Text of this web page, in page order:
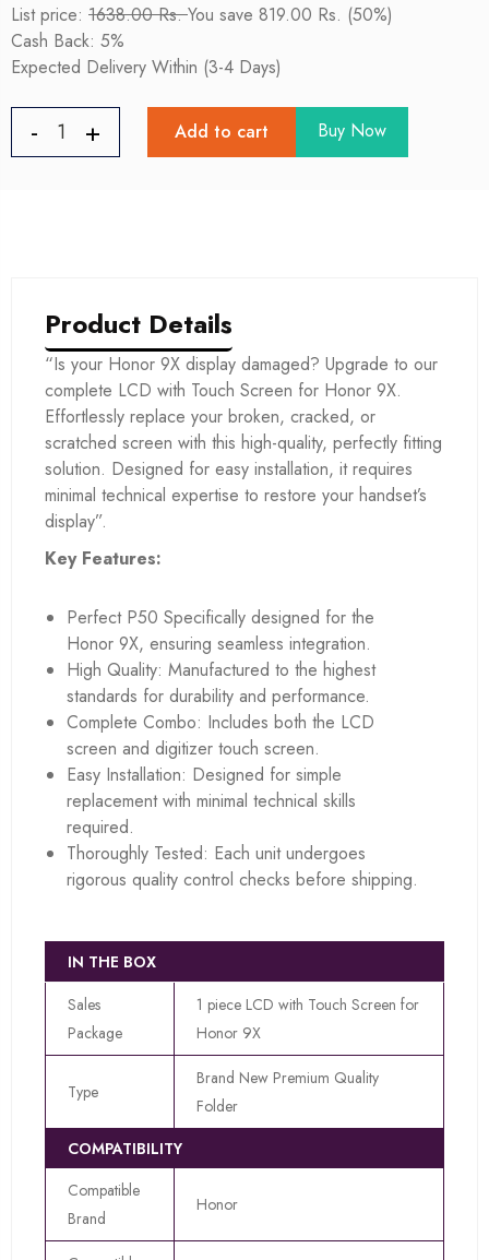
List price: 1638.00 Rs.You save 819.00 Rs. (50%)
Cash Back: 5%
Expected Delivery Within (3-4 Days)
Add to cart Buy Now
Product Details
“Is your Honor 9X display damaged? Upgrade to our
complete LCD with Touch Screen for Honor 9X.
Effortlessly replace your broken, cracked, or
scratched screen with this high-quality, perfectly fitting
solution. Designed for easy installation, it requires
minimal technical expertise to restore your handset’s
display”.
Key Features:
Perfect P50 Specifically designed for the
Honor 9X, ensuring seamless integration.
High Quality: Manufactured to the highest
standards for durability and performance.
Complete Combo: Includes both the LCD
screen and digitizer touch screen.
Easy Installation: Designed for simple
replacement with minimal technical skills
required.
Thoroughly Tested: Each unit undergoes
rigorous quality control checks before shipping.
IN THE BOX
Sales
Package
1 piece LCD with Touch Screen for
Honor 9X
Type
Brand New Premium Quality
Folder
COMPATIBILITY
Compatible
Brand
Honor